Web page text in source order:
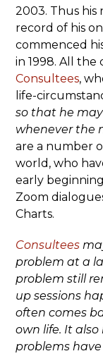
2003. Thus his
record of his
commenced
in 1998. All
Consultees,
life-
so that he
whenever the
are a number
world, who
early
Zoom
Charts.
Consultees
problem at a
problem still
up sessions
often comes
own life. It
problems